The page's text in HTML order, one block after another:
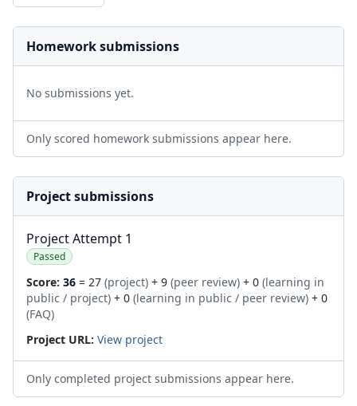
Homework submissions
No submissions yet.
Only scored homework submissions appear here.
Project submissions
Project Attempt 1
Passed
Score: 36 = 27 (project) + 9 (peer review) + 0 (learning in
public / project) + 0 (learning in public / peer review) + 0
(FAQ)
Project URL: View project
Only completed project submissions appear here.